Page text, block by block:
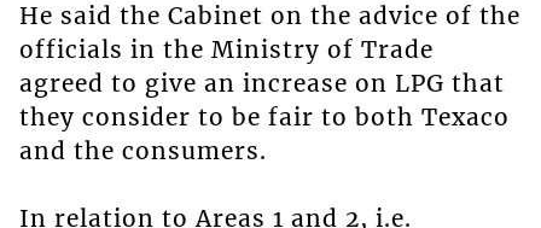
He said the Cabinet on the advice of the
officials in the Ministry of Trade
agreed to give an increase on LPG that
they consider to be fair to both Texaco
and the consumers.
In relation to Areas 1 and 2, i.e.